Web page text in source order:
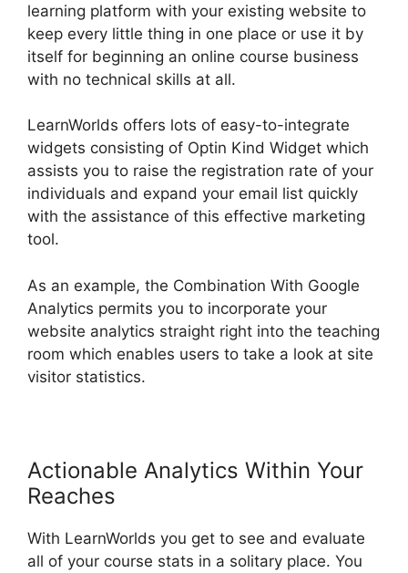
learning platform with your existing website to
keep every little thing in one place or use it by
itself for beginning an online course business
with no technical skills at all.
LearnWorlds offers lots of easy-to-integrate
widgets consisting of Optin Kind Widget which
assists you to raise the registration rate of your
individuals and expand your email list quickly
with the assistance of this effective marketing
tool.
As an example, the Combination With Google
Analytics permits you to incorporate your
website analytics straight right into the teaching
room which enables users to take a look at site
visitor statistics.
Actionable Analytics Within Your
Reaches
With LearnWorlds you get to see and evaluate
all of your course stats in a solitary place. You